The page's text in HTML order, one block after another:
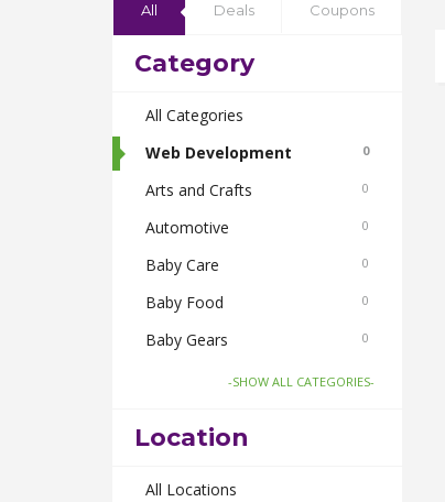
All Deals Coupons
Category
All Categories
Web Development
0
Arts and Crafts 0
Automotive 0
Baby Care 0
Baby Food 0
Baby Gears 0
Beauty & Spas 0
Body Care
Bus Bookings
-SHOW ALL CATEGORIES-
Location
All Locations